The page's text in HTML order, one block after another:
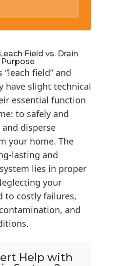
Field vs. Drain
Purpose
field” and
have slight technical
essential function
to safely and
disperse
your home. The
lasting and
lies in proper
your
to costly failures,
and
Help with